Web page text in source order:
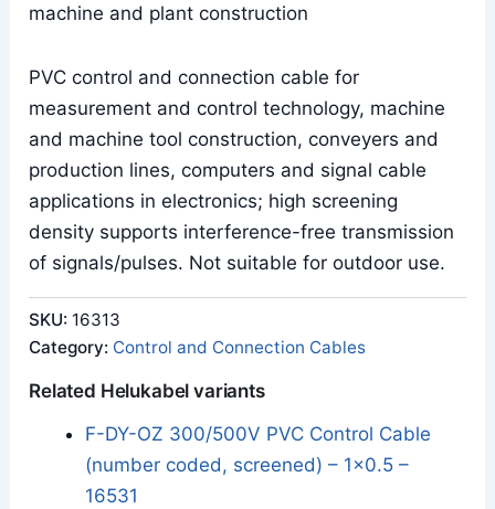
machine and plant construction
PVC control and connection cable for
measurement and control technology, machine
and machine tool construction, conveyers and
production lines, computers and signal cable
applications in electronics; high screening
density supports interference-free transmission
of signals/pulses. Not suitable for outdoor use.
SKU: 16313
Category: Control and Connection Cables
Related Helukabel variants
F-DY-OZ 300/500V PVC Control Cable
(number coded, screened) – 1x0.5 –
16531